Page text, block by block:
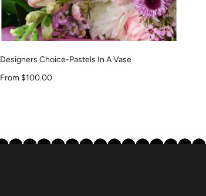
Designers Choice-Pastels In A Vase
Sale price
From $100.00